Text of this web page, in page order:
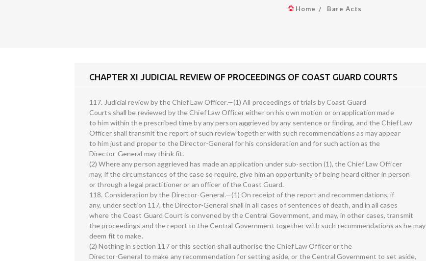
Home Bare Acts
CHAPTER XI JUDICIAL REVIEW OF PROCEEDINGS OF COAST GUARD COURTS
117. Judicial review by the Chief Law Officer.—(1) All proceedings of trials by Coast Guard
Courts shall be reviewed by the Chief Law Officer either on his own motion or on application made
to him within the prescribed time by any person aggrieved by any sentence or finding, and the Chief Law
Officer shall transmit the report of such review together with such recommendations as may appear
to him just and proper to the Director-General for his consideration and for such action as the
Director-General may think fit.
(2) Where any person aggrieved has made an application under sub-section (1), the Chief Law Officer
may, if the circumstances of the case so require, give him an opportunity of being heard either in person
or through a legal practitioner or an officer of the Coast Guard.
118. Consideration by the Director-General.—(1) On receipt of the report and recommendations, if
any, under section 117, the Director-General shall in all cases of sentences of death, and in all cases
where the Coast Guard Court is convened by the Central Government, and may, in other cases, transmit
the proceedings and the report to the Central Government together with such recommendations as he may
deem fit to make.
(2) Nothing in section 117 or this section shall authorise the Chief Law Officer or the
Director-General to make any recommendation for setting aside, or the Central Government to set aside,